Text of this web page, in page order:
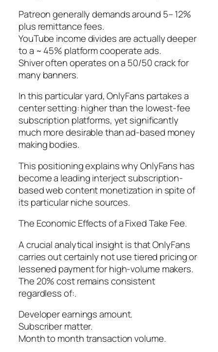
Patreon generally demands around 5– 12%
plus remittance fees.
YouTube income divides are actually deeper
to a ~ 45% platform cooperate ads.
Shiver often operates on a 50/50 crack for
many banners.
In this particular yard, OnlyFans partakes a
center setting: higher than the lowest-fee
subscription platforms, yet significantly
much more desirable than ad-based money
making bodies.
This positioning explains why OnlyFans has
become a leading interject subscription-
based web content monetization in spite of
its particular niche sources.
The Economic Effects of a Fixed Take Fee.
A crucial analytical insight is that OnlyFans
carries out certainly not use tiered pricing or
lessened payment for high-volume makers.
The 20% cost remains consistent
regardless of:.
Developer earnings amount.
Subscriber matter.
Month to month transaction volume.